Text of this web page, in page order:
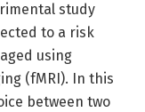
study
to a risk
using
(fMRI). In this
between two